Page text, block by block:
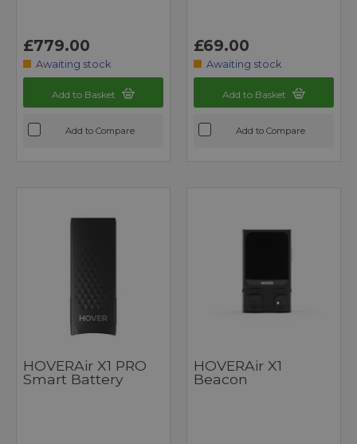
£779.00
Awaiting stock
Add to Basket
Add to Compare
£69.00
Awaiting stock
Add to Basket
Add to Compare
HOVERAir X1 PRO
Smart Battery
HOVERAir X1
Beacon